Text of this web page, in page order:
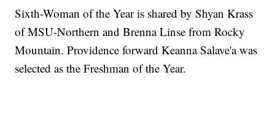
Sixth-Woman of the Year is shared by Shyan Krass
of MSU-Northern and Brenna Linse from Rocky
Mountain. Providence forward Keanna Salave'a was
selected as the Freshman of the Year.